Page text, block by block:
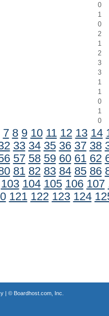
0
1
0
2
1
2
3
3
1
1
0
1
0
7 8 9 10 11 12 13 14
33 34 35 36 37 38
57 58 59 60 61 62
81 82 83 84 85 86
103 104 105 106 107
121 122 123 124
| © Boardhost.com, Inc.